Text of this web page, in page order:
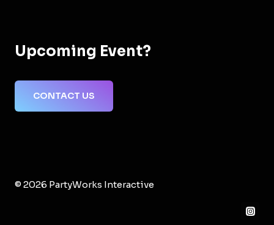
Upcoming Event?
CONTACT US
© 2026 PartyWorks Interactive